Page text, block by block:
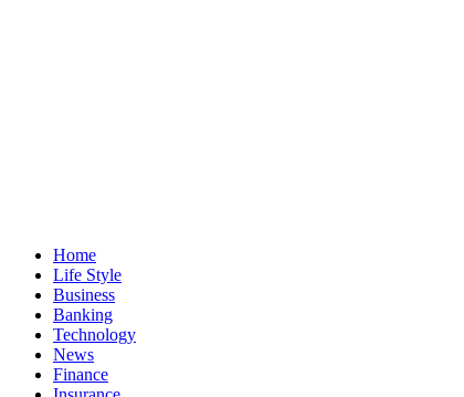
Home
Life Style
Business
Banking
Technology
News
Finance